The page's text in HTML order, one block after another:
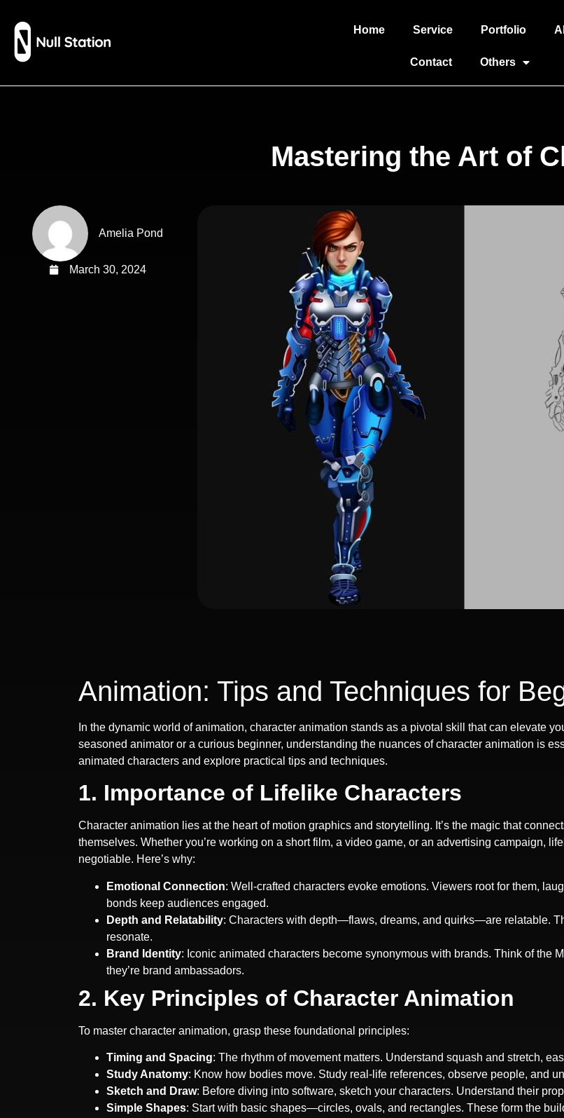
Home Service Portfolio
Contact Others
Mastering the Art of
Amelia Pond
March 30, 2024
Animation: Tips and Techniques for
In the dynamic world of animation, character animation stands as a pivotal skill that can elevate
seasoned animator or a curious beginner, understanding the nuances of character animation is
animated characters and explore practical tips and techniques.
1. Importance of Lifelike Characters
Character animation lies at the heart of motion graphics and storytelling. It’s the magic that
themselves. Whether you’re working on a short film, a video game, or an advertising campaign,
negotiable. Here’s why:
Emotional Connection: Well-crafted characters evoke emotions. Viewers root for them,
bonds keep audiences engaged.
Depth and Relatability: Characters with depth—flaws, dreams, and quirks—are relatable.
resonate.
Brand Identity: Iconic animated characters become synonymous with brands. Think of the
they’re brand ambassadors.
2. Key Principles of Character Animation
To master character animation, grasp these foundational principles:
Timing and Spacing: The rhythm of movement matters. Understand squash and stretch,
Study Anatomy: Know how bodies move. Study real-life references, observe people, and
Sketch and Draw: Before diving into software, sketch your characters. Understand their
Simple Shapes: Start with basic shapes—circles, ovals, and rectangles. These form the